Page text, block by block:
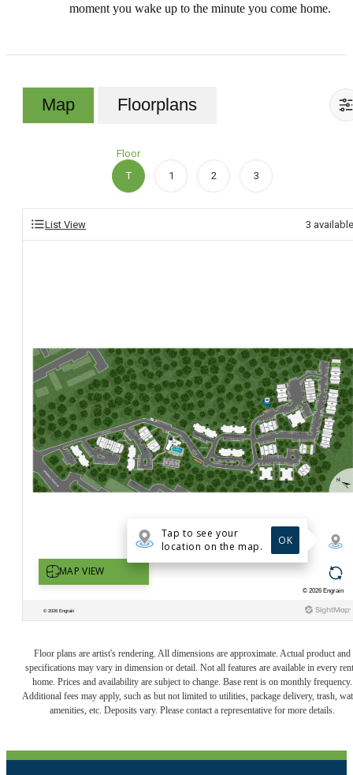
moment you wake up to the minute you come home.
Map Floorplans
Floor
T
1 2 3
List View 3 available
Floor plans are artist's rendering. All dimensions are approximate. Actual product and
specifications may vary in dimension or detail. Not all features are available in every
home. Prices and availability are subject to change. Base rent is on monthly frequency.
Additional fees may apply, such as but not limited to utilities, package delivery, trash,
amenities, etc. Deposits vary. Please contact a representative for more details.